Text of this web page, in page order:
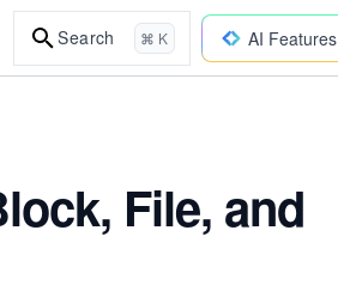
Search ⌘ K AI Features
File, and